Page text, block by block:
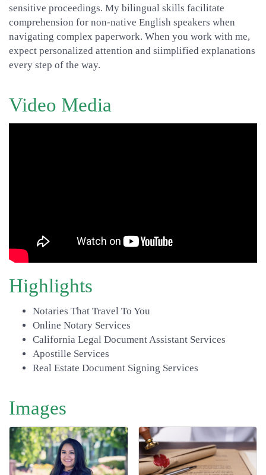
sensitive proceedings. My bilingual skills facilitate
comprehension for non-native English speakers when
navigating complex paperwork. When you work with me,
expect personalized attention and siimplified explanations
every step of the way.
Video Media
Highlights
Notaries That Travel To You
Online Notary Services
California Legal Document Assistant Services
Apostille Services
Real Estate Document Signing Services
Images